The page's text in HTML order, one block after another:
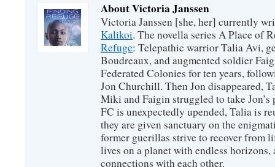
About Victoria Janssen
Victoria Janssen [she, her] currently
Kalikoi. The novella series A Place of
Refuge: Telepathic warrior Talia Avi,
Boudreaux, and augmented soldier
Federated Colonies for ten years,
Jon Churchill. Then Jon disappeared,
Miki and Faigin struggled to take Jon’s
FC is unexpectedly upended, Talia is
they are given sanctuary on the
former guerillas strive to recover from
lives on a planet with endless horizons,
connections with each other.